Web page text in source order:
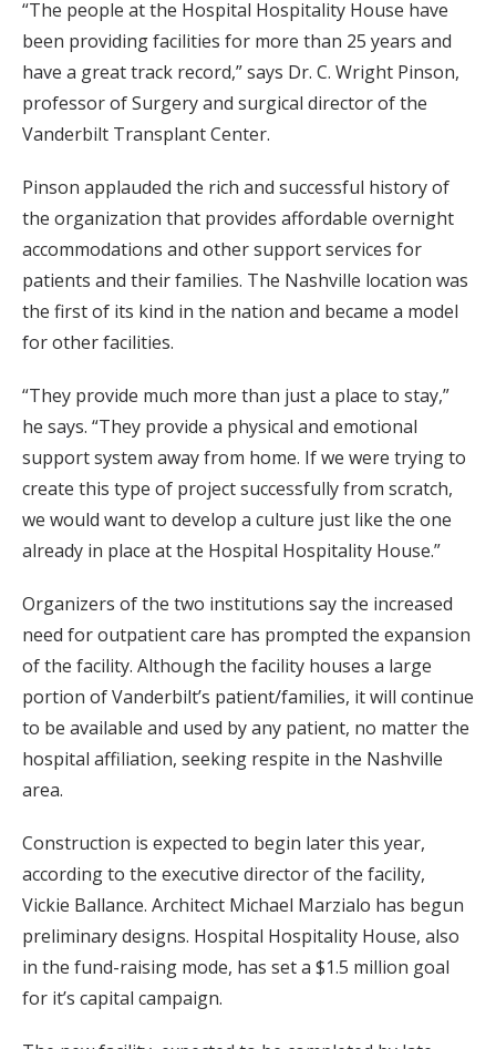
“The people at the Hospital Hospitality House have
been providing facilities for more than 25 years and
have a great track record,” says Dr. C. Wright Pinson,
professor of Surgery and surgical director of the
Vanderbilt Transplant Center.
Pinson applauded the rich and successful history of
the organization that provides affordable overnight
accommodations and other support services for
patients and their families. The Nashville location was
the first of its kind in the nation and became a model
for other facilities.
“They provide much more than just a place to stay,”
he says. “They provide a physical and emotional
support system away from home. If we were trying to
create this type of project successfully from scratch,
we would want to develop a culture just like the one
already in place at the Hospital Hospitality House.”
Organizers of the two institutions say the increased
need for outpatient care has prompted the expansion
of the facility. Although the facility houses a large
portion of Vanderbilt’s patient/families, it will continue
to be available and used by any patient, no matter the
hospital affiliation, seeking respite in the Nashville
area.
Construction is expected to begin later this year,
according to the executive director of the facility,
Vickie Ballance. Architect Michael Marzialo has begun
preliminary designs. Hospital Hospitality House, also
in the fund-raising mode, has set a $1.5 million goal
for it’s capital campaign.